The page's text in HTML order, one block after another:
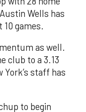
Wells has
games.
as well.
club to a 3.13
York’s staff has
to begin